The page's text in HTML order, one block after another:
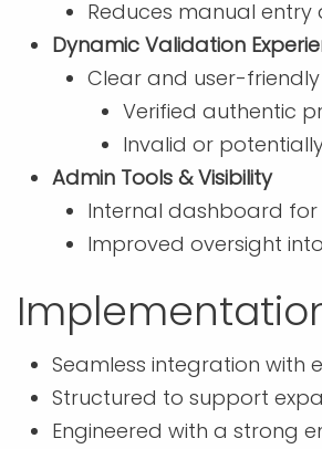
Reduces manual
Dynamic Validation
Clear and user-friendly
Verified authentic
Invalid or
Admin Tools & Visibility
Internal dashboard
Improved oversight
Seamless integration with
Structured to support
Engineered with a strong